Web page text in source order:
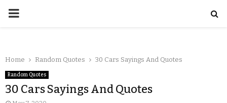
Home Random Quotes 30 Cars Sayings And Quotes
Random Quotes
30 Cars Sayings And Quotes